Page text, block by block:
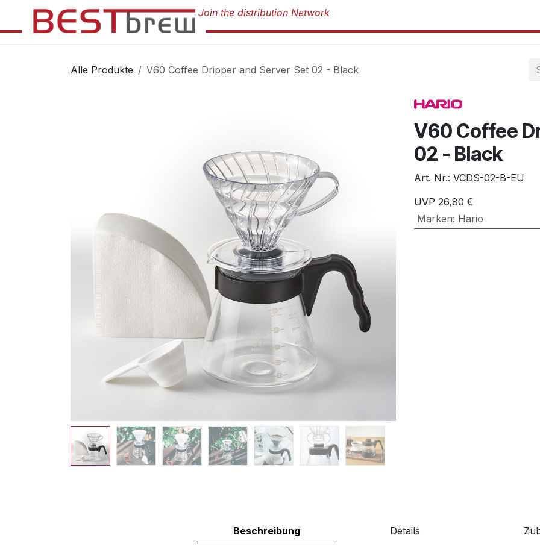
Zum Inhalt springen
Alle Produkte V60 Coffee Dripper and Server Set 02 - Black
V60 Coffee
02 - Black
Art. Nr.: VCDS-02-B-EU
UVP 26,80 €
Marken: Hario
Beschreibung Details